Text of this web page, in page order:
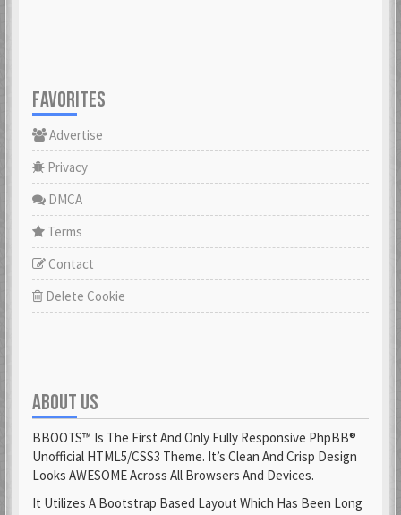
FAVORITES
Advertise
Privacy
DMCA
Terms
Contact
Delete Cookie
ABOUT US
BBOOTS™ Is The First And Only Fully Responsive PhpBB®
Unofficial HTML5/CSS3 Theme. It’s Clean And Crisp Design
Looks AWESOME Across All Browsers And Devices.
It Utilizes A Bootstrap Based Layout Which Has Been Long